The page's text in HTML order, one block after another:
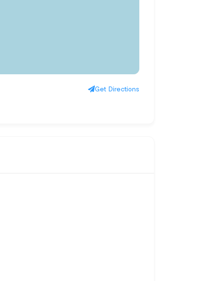
Get Directions